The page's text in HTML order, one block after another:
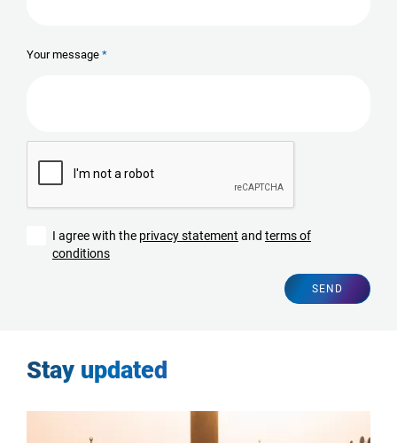
Your message
I agree with the privacy statement and terms of
conditions
SEND
Stay updated